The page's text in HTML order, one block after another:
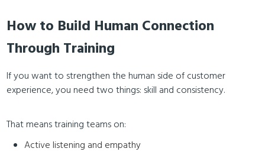
How to Build Human Connection
Through Training
If you want to strengthen the human side of customer
experience, you need two things: skill and consistency.
That means training teams on:
Active listening and empathy